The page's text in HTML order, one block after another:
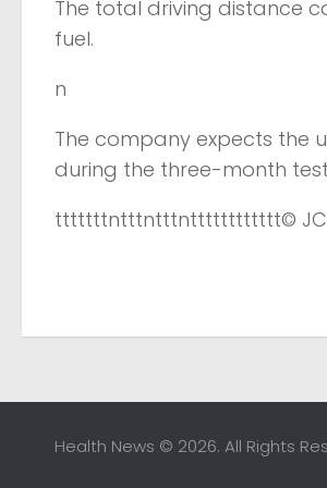
The total driving distance
fuel.
n
The company expects the
during the three-month
tttttttntttntttntttttttttttt©
Health News © 2026. All Rights